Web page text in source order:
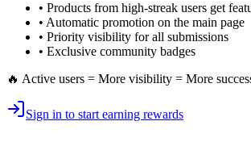
• Products from high-streak users get
• Automatic promotion on the main page
• Priority visibility for all submissions
• Exclusive community badges
🔥 Active users = More visibility = More
Sign in to start earning rewards